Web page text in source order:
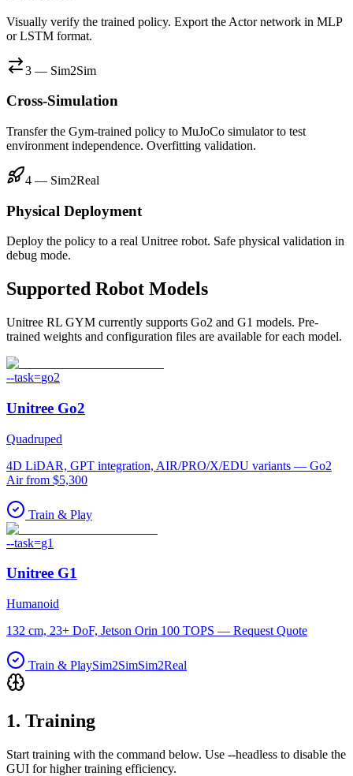
Visually verify the trained policy. Export the Actor network in MLP
or LSTM format.
3 — Sim2Sim
Cross-Simulation
Transfer the Gym-trained policy to MuJoCo simulator to test
environment independence. Overfitting validation.
4 — Sim2Real
Physical Deployment
Deploy the policy to a real Unitree robot. Safe physical validation in
debug mode.
Supported Robot Models
Unitree RL GYM currently supports Go2 and G1 models. Pre-
trained weights and configuration files are available for each model.
--task=go2
Unitree Go2
Quadruped
4D LiDAR, GPT integration, AIR/PRO/X/EDU variants — Go2
Air from $5,300
Train & Play
--task=g1
Unitree G1
Humanoid
132 cm, 23+ DoF, Jetson Orin 100 TOPS — Request Quote
Train & PlaySim2SimSim2Real
1. Training
Start training with the command below. Use --headless to disable the
GUI for higher training efficiency.